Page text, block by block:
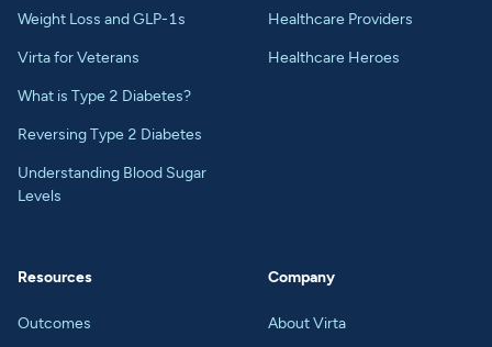
Weight Loss and GLP-1s
Virta for Veterans
What is Type 2 Diabetes?
Reversing Type 2 Diabetes
Understanding Blood Sugar
Levels
Healthcare Providers
Healthcare Heroes
Resources
Outcomes
Company
About Virta